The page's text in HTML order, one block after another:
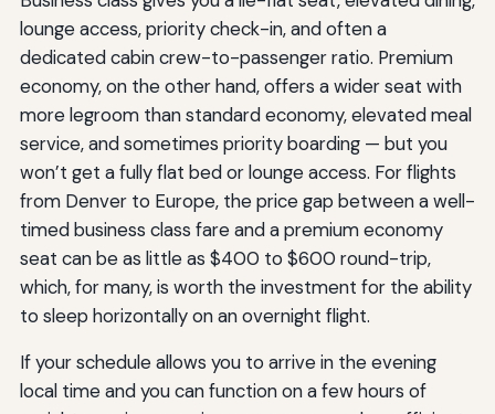
lounge access, priority check-in, and often a
dedicated cabin crew-to-passenger ratio. Premium
economy, on the other hand, offers a wider seat with
more legroom than standard economy, elevated meal
service, and sometimes priority boarding — but you
won’t get a fully flat bed or lounge access. For flights
from Denver to Europe, the price gap between a well-
timed business class fare and a premium economy
seat can be as little as $400 to $600 round-trip,
which, for many, is worth the investment for the ability
to sleep horizontally on an overnight flight.
If your schedule allows you to arrive in the evening
local time and you can function on a few hours of